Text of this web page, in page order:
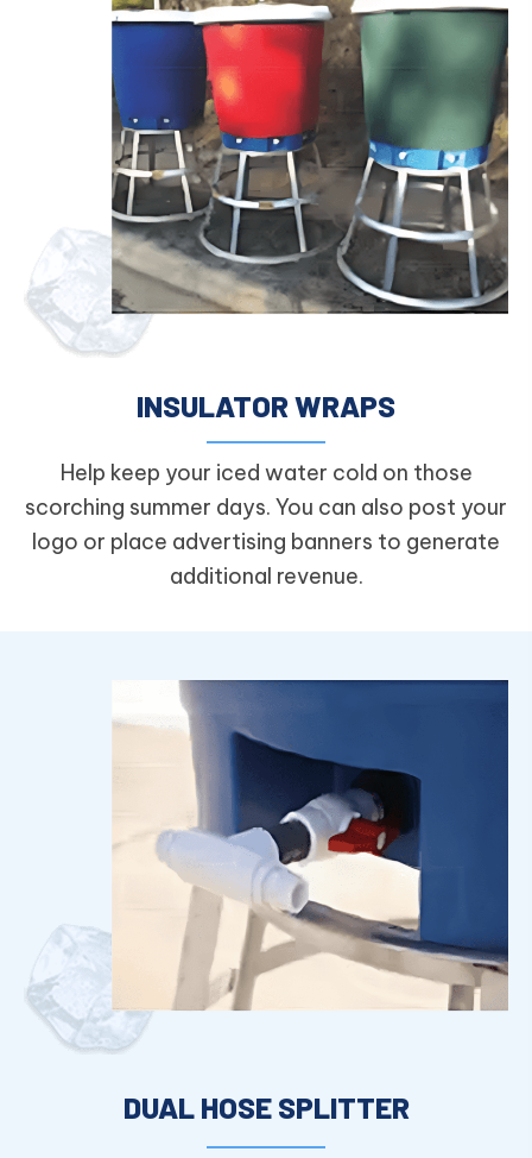
INSULATOR WRAPS
Help keep your iced water cold on those
scorching summer days. You can also post your
logo or place advertising banners to generate
additional revenue.
DUAL HOSE SPLITTER